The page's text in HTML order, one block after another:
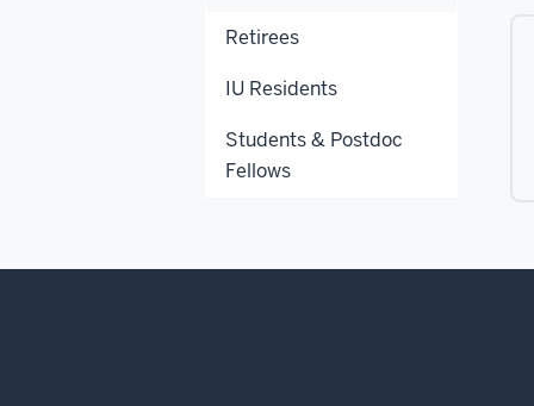
Retirees
IU Residents
Students & Postdoc
Fellows